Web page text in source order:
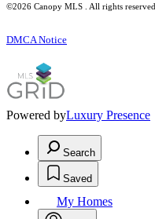
©2026 Canopy MLS . All rights reserved.
DMCA Notice
Powered byLuxury Presence
Search
Saved
My Homes